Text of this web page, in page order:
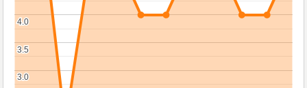
3.0
3.0
3.5
3.5
4.0
4.0